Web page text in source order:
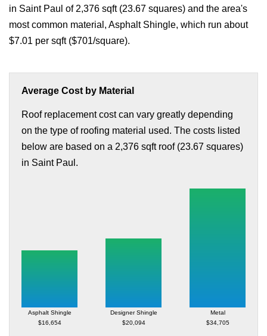
in Saint Paul of 2,376 sqft (23.67 squares) and the area's
most common material, Asphalt Shingle, which run about
$7.01 per sqft ($701/square).
Average Cost by Material
Roof replacement cost can vary greatly depending
on the type of roofing material used. The costs listed
below are based on a 2,376 sqft roof (23.67 squares)
in Saint Paul.
Asphalt Shingle
$16,654
Designer Shingle
$20,094
Metal
$34,705